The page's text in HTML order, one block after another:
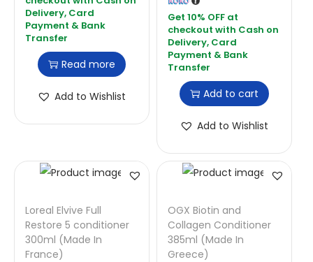
Read more
Add to Wishlist Add to cart
Add to Wishlist
Loreal Elvive Full
Restore 5 conditioner
300ml (Made In
France)
OGX Biotin and
Collagen Conditioner
385ml (Made In
Greece)